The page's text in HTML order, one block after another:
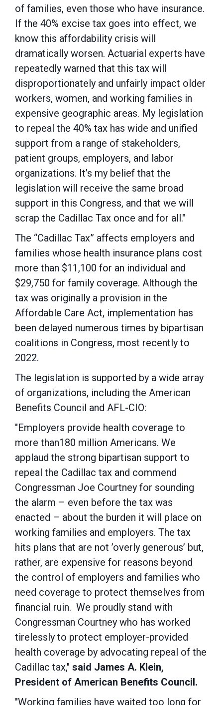
of families, even those who have insurance.
If the 40% excise tax goes into effect, we
know this affordability crisis will
dramatically worsen. Actuarial experts have
repeatedly warned that this tax will
disproportionately and unfairly impact older
workers, women, and working families in
expensive geographic areas. My legislation
to repeal the 40% tax has wide and unified
support from a range of stakeholders,
patient groups, employers, and labor
organizations. It’s my belief that the
legislation will receive the same broad
support in this Congress, and that we will
scrap the Cadillac Tax once and for all."
The “Cadillac Tax” affects employers and
families whose health insurance plans cost
more than $11,100 for an individual and
$29,750 for family coverage. Although the
tax was originally a provision in the
Affordable Care Act, implementation has
been delayed numerous times by bipartisan
coalitions in Congress, most recently to
2022.
The legislation is supported by a wide array
of organizations, including the American
Benefits Council and AFL-CIO:
"Employers provide health coverage to
more than180 million Americans. We
applaud the strong bipartisan support to
repeal the Cadillac tax and commend
Congressman Joe Courtney for sounding
the alarm – even before the tax was
enacted – about the burden it will place on
working families and employers. The tax
hits plans that are not ’overly generous’ but,
rather, are expensive for reasons beyond
the control of employers and families who
need coverage to protect themselves from
financial ruin. We proudly stand with
Congressman Courtney who has worked
tirelessly to protect employer-provided
health coverage by advocating repeal of the
Cadillac tax," said James A. Klein,
President of American Benefits Council.
"Working families have waited too long for